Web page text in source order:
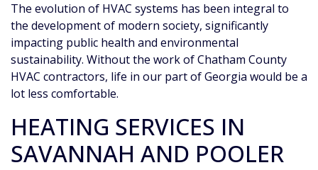
The evolution of HVAC systems has been integral to
the development of modern society, significantly
impacting public health and environmental
sustainability. Without the work of Chatham County
HVAC contractors, life in our part of Georgia would be a
lot less comfortable.
HEATING SERVICES IN
SAVANNAH AND POOLER